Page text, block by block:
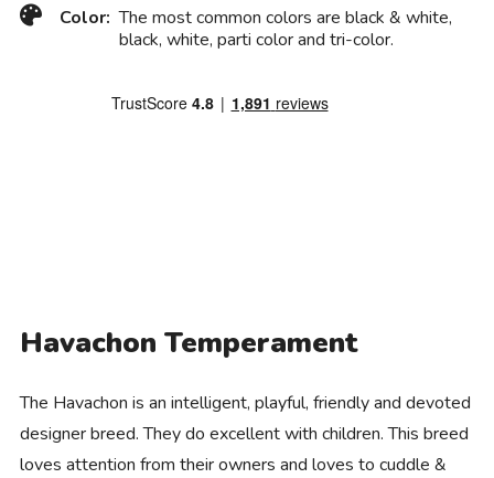
Color: The most common colors are black & white,
black, white, parti color and tri-color.
Havachon Temperament
The Havachon is an intelligent, playful, friendly and devoted
designer breed. They do excellent with children. This breed
loves attention from their owners and loves to cuddle &